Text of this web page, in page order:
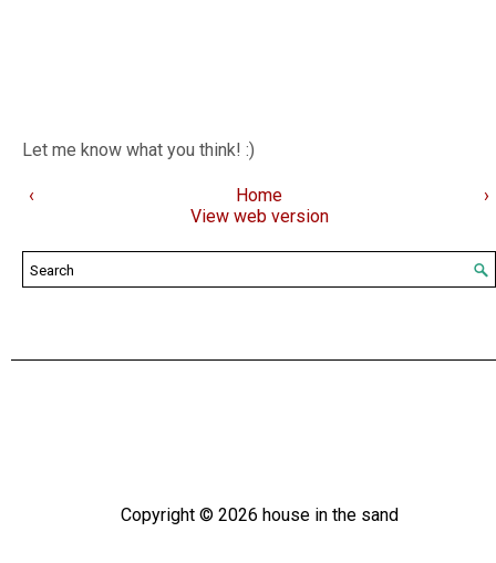
Let me know what you think! :)
‹ ›
Home
View web version
Copyright © 2026 house in the sand